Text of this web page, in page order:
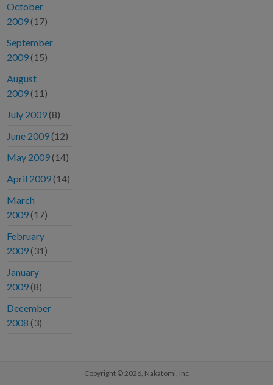
October
2009 (17)
September
2009 (15)
August
2009 (11)
July 2009 (8)
June 2009 (12)
May 2009 (14)
April 2009 (14)
March
2009 (17)
February
2009 (31)
January
2009 (8)
December
2008 (3)
Copyright © 2026, Nakatomi, Inc